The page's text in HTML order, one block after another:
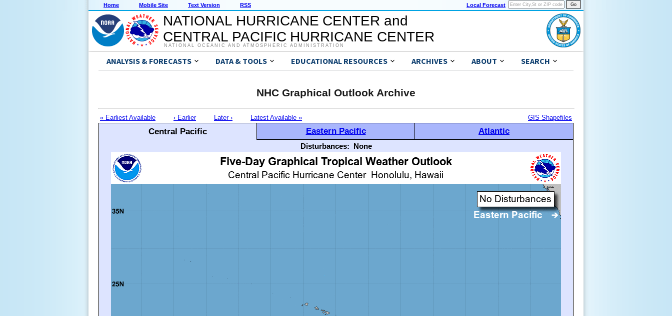
Home Mobile Site Text Version RSS Local Forecast
NATIONAL HURRICANE CENTER and
CENTRAL PACIFIC HURRICANE CENTER
NATIONAL OCEANIC AND ATMOSPHERIC ADMINISTRATION
ANALYSIS & FORECASTS DATA & TOOLS EDUCATIONAL RESOURCES ARCHIVES ABOUT SEARCH
NHC Graphical Outlook Archive
« Earliest Available ‹ Earlier Later › Latest Available » GIS Shapefiles
Central Pacific Eastern Pacific Atlantic
Disturbances: None